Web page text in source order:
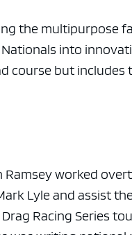
the multipurpose
into
course but includes
Ramsey worked
Lyle and assist
Racing Series
x ad space